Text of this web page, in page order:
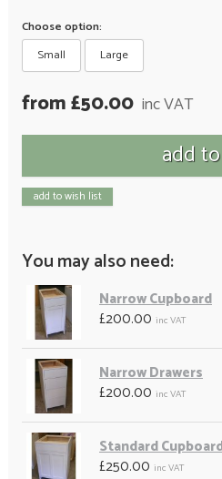
Choose option:
Small
Large
from £50.00 inc VAT
add to wish list
You may also need:
Narrow Cupboard
£200.00 inc VAT
Narrow Drawers
£200.00 inc VAT
Standard
£250.00 inc VAT